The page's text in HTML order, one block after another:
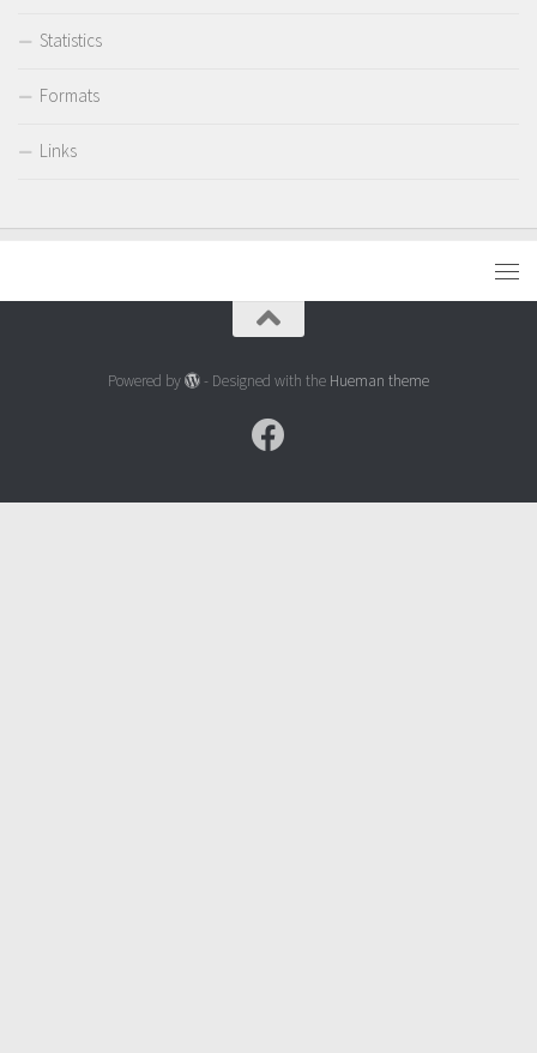
Statistics
Formats
Links
Powered by - Designed with the Hueman theme